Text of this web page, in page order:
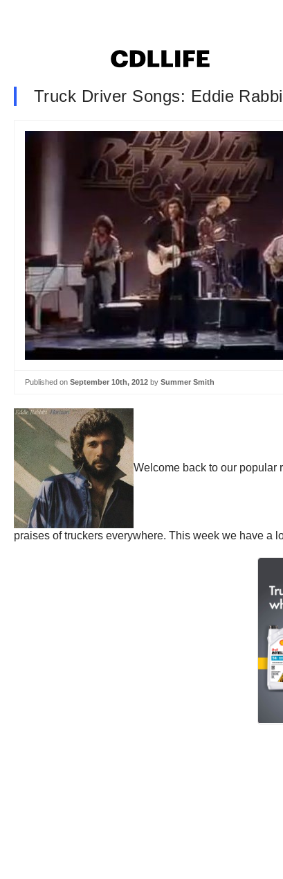
Truck Driver Songs: Eddie
Published on September 10th, 2012 by Summer Smith
Welcome back to our popular
praises of truckers everywhere. This week we have a